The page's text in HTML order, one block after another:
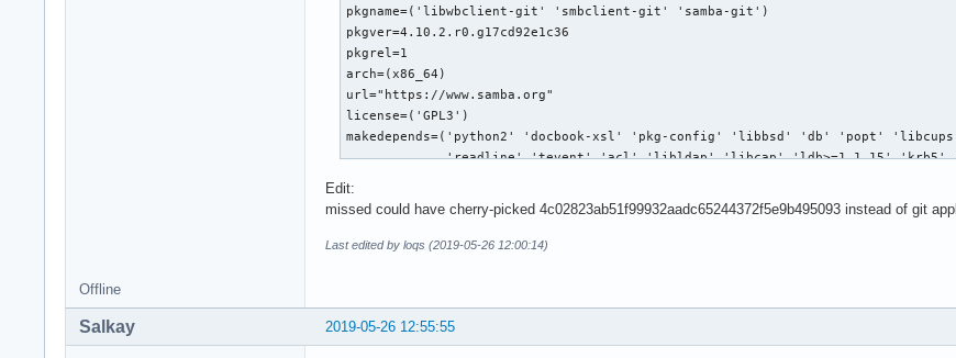
Edit:
missed could have cherry-picked 4c02823ab51f99932aadc65244372f5e9b495093 instead of git
Last edited by loqs (2019-05-26 12:00:14)
Offline
2019-05-26 12:55:55
Salkay